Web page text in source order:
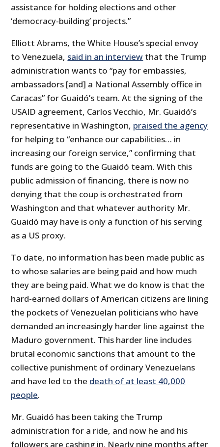
assistance for holding elections and other
‘democracy-building’ projects.”
Elliott Abrams, the White House’s special envoy
to Venezuela, said in an interview that the Trump
administration wants to “pay for embassies,
ambassadors [and] a National Assembly office in
Caracas” for Guaidó’s team. At the signing of the
USAID agreement, Carlos Vecchio, Mr. Guaidó’s
representative in Washington, praised the agency
for helping to “enhance our capabilities… in
increasing our foreign service,” confirming that
funds are going to the Guaidó team. With this
public admission of financing, there is now no
denying that the coup is orchestrated from
Washington and that whatever authority Mr.
Guaidó may have is only a function of his serving
as a US proxy.
To date, no information has been made public as
to whose salaries are being paid and how much
they are being paid. What we do know is that the
hard-earned dollars of American citizens are lining
the pockets of Venezuelan politicians who have
demanded an increasingly harder line against the
Maduro government. This harder line includes
brutal economic sanctions that amount to the
collective punishment of ordinary Venezuelans
and have led to the death of at least 40,000
people.
Mr. Guaidó has been taking the Trump
administration for a ride, and now he and his
followers are cashing in. Nearly nine months after